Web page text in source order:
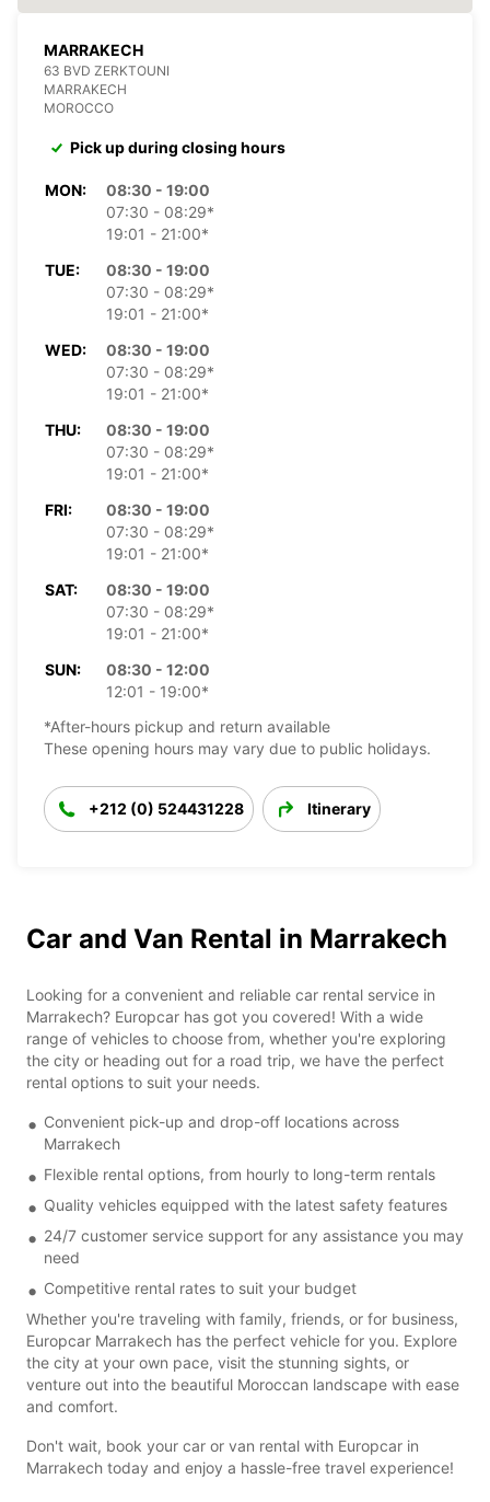
MARRAKECH
63 BVD ZERKTOUNI
MARRAKECH
MOROCCO
Pick up during closing hours
MON:
08:30 - 19:00
07:30 - 08:29*
19:01 - 21:00*
TUE:
08:30 - 19:00
07:30 - 08:29*
19:01 - 21:00*
WED:
08:30 - 19:00
07:30 - 08:29*
19:01 - 21:00*
THU:
08:30 - 19:00
07:30 - 08:29*
19:01 - 21:00*
FRI:
08:30 - 19:00
07:30 - 08:29*
19:01 - 21:00*
SAT:
08:30 - 19:00
07:30 - 08:29*
19:01 - 21:00*
SUN:
08:30 - 12:00
12:01 - 19:00*
*After-hours pickup and return available
These opening hours may vary due to public holidays.
+212 (0) 524431228 Itinerary
Car and Van Rental in Marrakech
Looking for a convenient and reliable car rental service in
Marrakech? Europcar has got you covered! With a wide
range of vehicles to choose from, whether you're exploring
the city or heading out for a road trip, we have the perfect
rental options to suit your needs.
Convenient pick-up and drop-off locations across
Marrakech
Flexible rental options, from hourly to long-term rentals
Quality vehicles equipped with the latest safety features
24/7 customer service support for any assistance you may
need
Competitive rental rates to suit your budget
Whether you're traveling with family, friends, or for business,
Europcar Marrakech has the perfect vehicle for you. Explore
the city at your own pace, visit the stunning sights, or
venture out into the beautiful Moroccan landscape with ease
and comfort.
Don't wait, book your car or van rental with Europcar in
Marrakech today and enjoy a hassle-free travel experience!